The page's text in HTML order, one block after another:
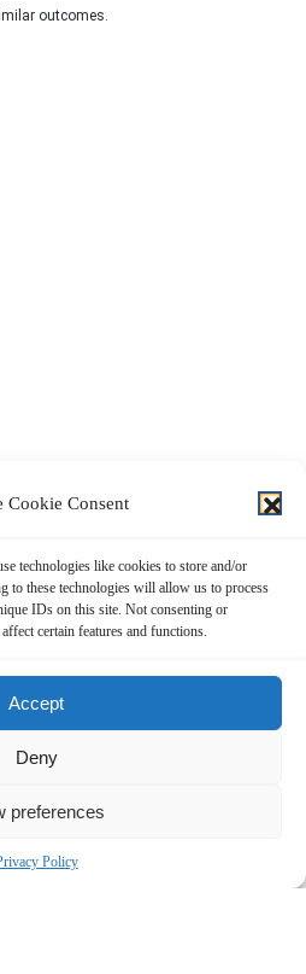
Cookie Consent
technologies like cookies to store and/or
to these technologies will allow us to process
IDs on this site. Not consenting or
certain features and functions.
Accept
Deny
preferences
Policy
outcomes.
Us Now!
FORM BELOW